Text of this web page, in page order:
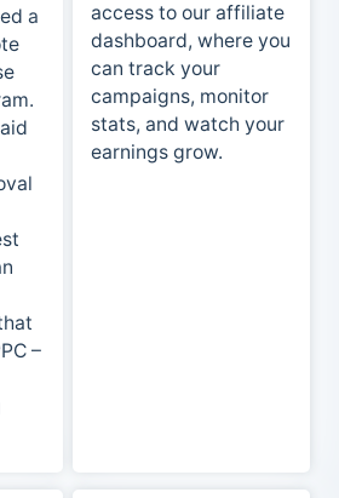
a
–
access to our affiliate
dashboard, where you
can track your
campaigns, monitor
stats, and watch your
earnings grow.